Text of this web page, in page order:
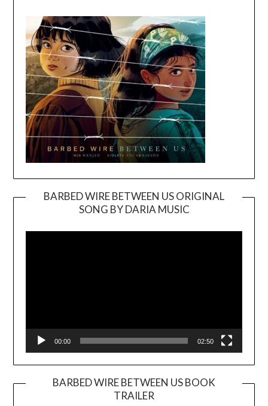
BARBED WIRE BETWEEN US ORIGINAL
SONG BY DARIA MUSIC
Player
00:00 02:50
BARBED WIRE BETWEEN US BOOK
TRAILER